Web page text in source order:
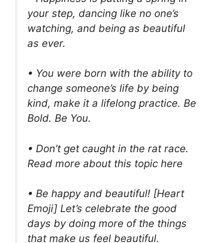
your step, dancing like no one’s
watching, and being as beautiful
as ever.
• You were born with the ability to
change someone’s life by being
kind, make it a lifelong practice. Be
Bold. Be You.
• Don’t get caught in the rat race.
Read more about this topic here
• Be happy and beautiful! [Heart
Emoji] Let’s celebrate the good
days by doing more of the things
that make us feel beautiful.